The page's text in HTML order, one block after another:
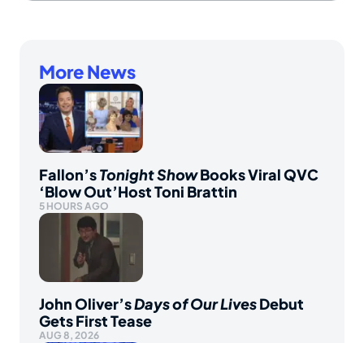
More News
Fallon’sTonight ShowBooks Viral QVC
‘Blow Out’Host Toni Brattin
5 HOURS AGO
John Oliver’sDays of Our LivesDebut
Gets First Tease
AUG 8, 2026